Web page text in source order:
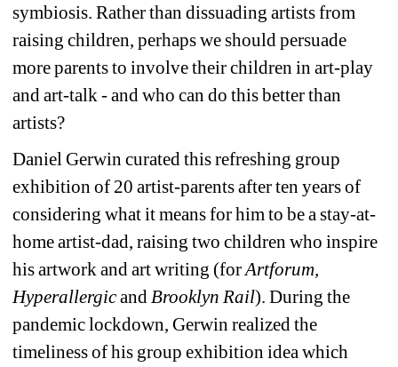
symbiosis. Rather than dissuading artists from
raising children, perhaps we should persuade
more parents to involve their children in art-play
and art-talk - and who can do this better than
artists?
Daniel Gerwin curated this refreshing group
exhibition of 20 artist-parents after ten years of
considering what it means for him to be a stay-at-
home artist-dad, raising two children who inspire
his artwork and art writing (for Artforum,
Hyperallergicand Brooklyn Rail). During the
pandemic lockdown, Gerwin realized the
timeliness of his group exhibition idea which